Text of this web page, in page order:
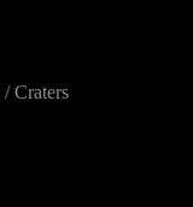
/Craters